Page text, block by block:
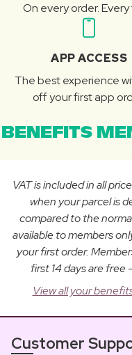
On every order. Every
APP ACCESS
The best experience
off your first app
VAT is included in all
when your parcel is
compared to the
available to members
your first order.
first 14 days are free
View all your
Customer